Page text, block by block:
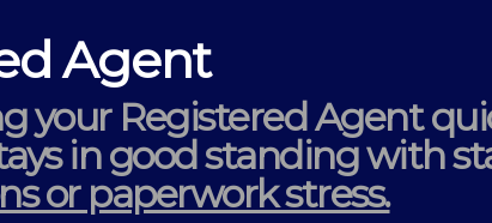
Agent
your Registered Agent
ingood standingwith
or paperwork stress.